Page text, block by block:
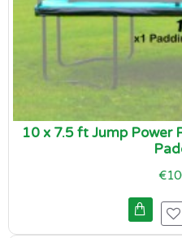
10 x 7.5 ft Jump Power